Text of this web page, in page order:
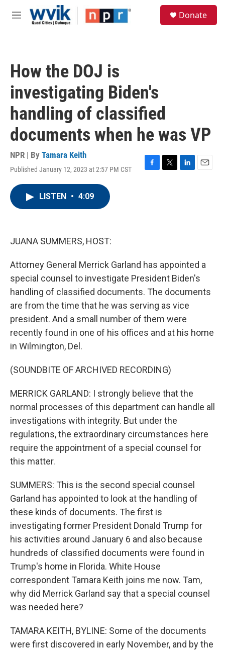
Skip to main content
M
Donate
How the DOJ is
investigating Biden's
handling of classified
documents when he was VP
NPR | By Tamara Keith
Published January 12, 2023 at 2:57 PM CST
F
T
L
E
LISTEN • 4:09
JUANA SUMMERS, HOST:
Attorney General Merrick Garland has appointed a
special counsel to investigate President Biden's
handling of classified documents. The documents
are from the time that he was serving as vice
president. And a small number of them were
recently found in one of his offices and at his home
in Wilmington, Del.
(SOUNDBITE OF ARCHIVED RECORDING)
MERRICK GARLAND: I strongly believe that the
normal processes of this department can handle all
investigations with integrity. But under the
regulations, the extraordinary circumstances here
require the appointment of a special counsel for
this matter.
SUMMERS: This is the second special counsel
Garland has appointed to look at the handling of
these kinds of documents. The first is
investigating former President Donald Trump for
his activities around January 6 and also because
hundreds of classified documents were found in
Trump's home in Florida. White House
correspondent Tamara Keith joins me now. Tam,
why did Merrick Garland say that a special counsel
was needed here?
TAMARA KEITH, BYLINE: Some of the documents
were first discovered in early November, and by the